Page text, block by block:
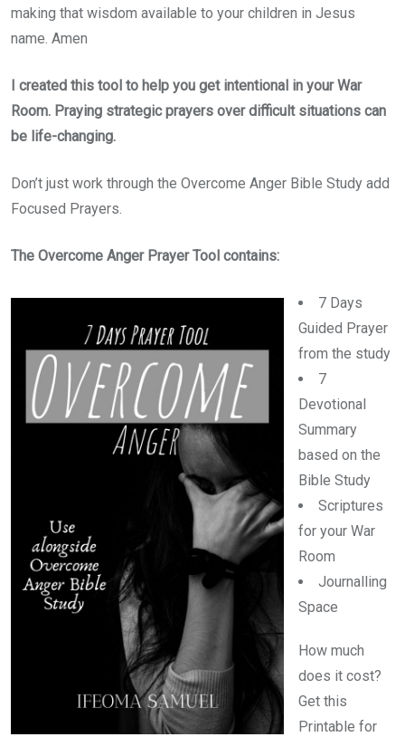
making that wisdom available to your children in Jesus
name. Amen
I created this tool to help you get intentional in your War
Room. Praying strategic prayers over difficult situations can
be life-changing.
Don’t just work through the Overcome Anger Bible Study add
Focused Prayers.
The Overcome Anger Prayer Tool contains:
7 Days
Guided Prayer
from the study
7
Devotional
Summary
based on the
Bible Study
Scriptures
for your War
Room
Journalling
Space
How much
does it cost?
Get this
Printable for